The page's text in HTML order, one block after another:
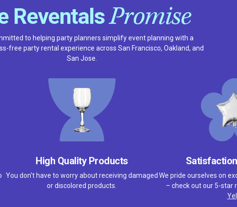
ReventalsPromise
to helping party planners simplify event planning with a
free party rental experience across San Francisco, Oakland, and
San Jose.
High Quality Products
You don't have to worry about receiving damaged
or discolored products.
We pride ourselves on
– check out our 5-star